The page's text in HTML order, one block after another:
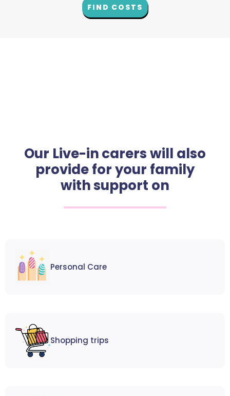
FIND COSTS
Our Live-in carers will also
provide for your family
with support on
Personal Care
Shopping trips